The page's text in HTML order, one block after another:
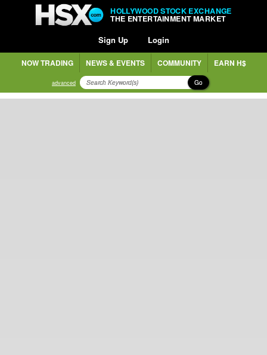
HOLLYWOOD STOCK EXCHANGE
THE ENTERTAINMENT MARKET
Sign Up Login
NOW TRADING NEWS & EVENTS COMMUNITY EARN H$
advanced Go